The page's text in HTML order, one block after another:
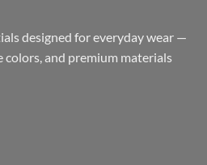
designed for everyday wear —
and premium materials